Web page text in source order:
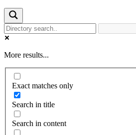
More results...
Exact matches only
Search in title
Search in content